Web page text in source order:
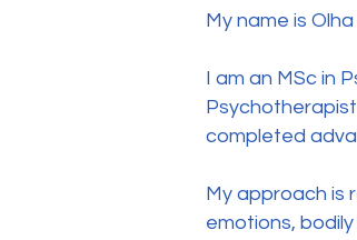
My name is
I am an MSc in
completed
My approach is
emotions,